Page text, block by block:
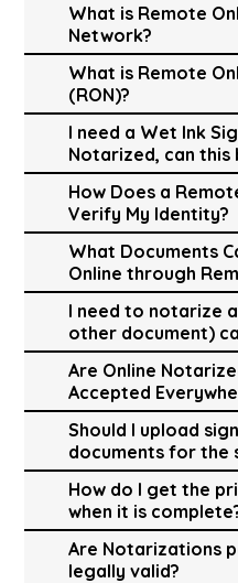
What is Remote
Network?
What is Remote
(RON)?
I need a Wet Ink
Notarized, can this
How Does a
Verify My Identity?
What Documents
Online through
I need to notarize
other document)
Are Online
Accepted
Should I upload
documents for the
How do I get the
when it is
Are Notarizations
legally valid?